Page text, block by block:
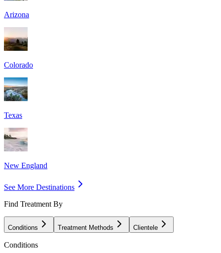
Arizona
Colorado
Texas
New England
See More Destinations
Find Treatment By
Conditions Treatment Methods Clientele
Conditions